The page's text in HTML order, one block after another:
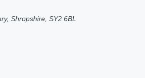
Shropshire, SY2 6BL